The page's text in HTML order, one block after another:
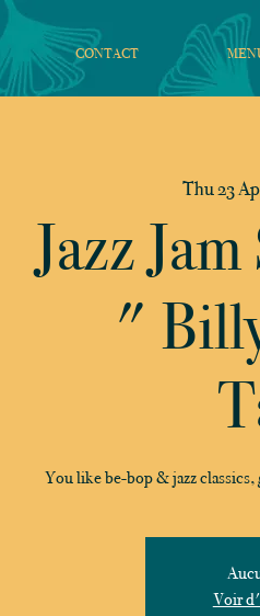
CONTACT
Thu 23
Jazz
"
You like be-bop & jazz
Voir